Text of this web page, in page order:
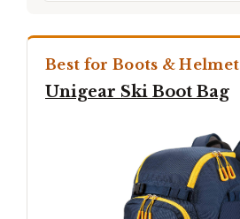
Best for Boots & Helmet
Unigear Ski Boot Bag